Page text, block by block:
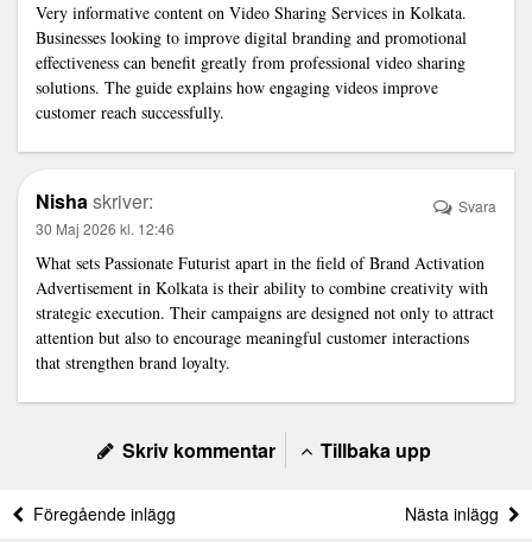
Very informative content on Video Sharing Services in Kolkata.
Businesses looking to improve digital branding and promotional
effectiveness can benefit greatly from professional video sharing
solutions. The guide explains how engaging videos improve
customer reach successfully.
Nishaskriver:
30 Maj 2026 kl. 12:46
What sets Passionate Futurist apart in the field ofBrand Activation
Advertisement in Kolkata is their ability to combine creativity with
strategic execution. Their campaigns are designed not only to attract
attention but also to encourage meaningful customer interactions
that strengthen brand loyalty.
Svara
Skriv kommentar Tillbaka upp
Föregående inlägg Nästa inlägg